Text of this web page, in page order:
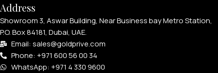
Address
Showroom 3, Aswar Building, Near Business bay Metro Station,
P.O. Box 84181, Dubai, UAE.
Email: sales@goldprive.com​
Phone: +971 600 56 00 34
WhatsApp: +971 4 330 9600